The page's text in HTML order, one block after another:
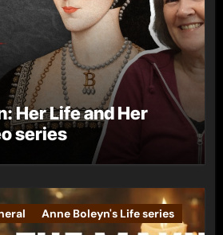
Her Life and Her
series
Anne Boleyn's Life series